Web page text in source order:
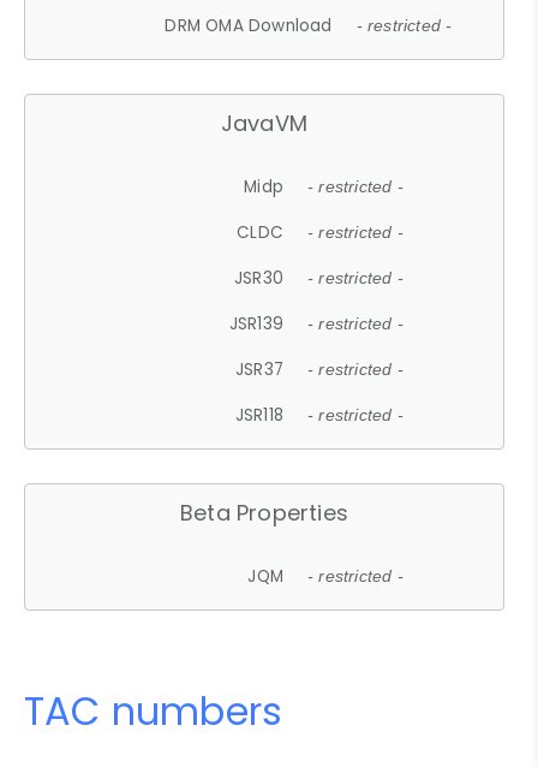
DRM OMA Download - restricted -
JavaVM
Midp - restricted -
CLDC - restricted -
JSR30 - restricted -
JSR139 - restricted -
JSR37 - restricted -
JSR118 - restricted -
Beta Properties
JQM - restricted -
TAC numbers